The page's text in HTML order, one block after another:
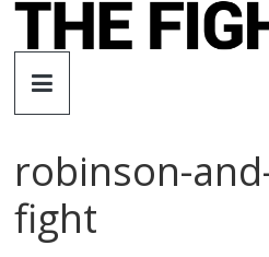
Skip
The
Fight
City
robinson-
fight